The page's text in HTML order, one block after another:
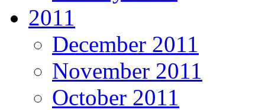
2011
December 2011
November 2011
October 2011